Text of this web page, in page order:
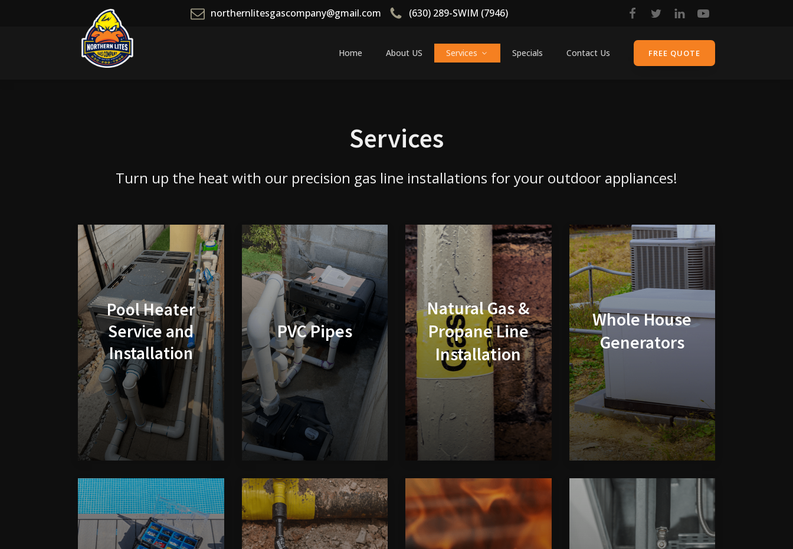
northernlitesgascompany@gmail.com (630) 289-SWIM (7946)
Home About US Services Specials Contact Us FREE QUOTE
Services
Turn up the heat with our precision gas line installations for your outdoor appliances!
Pool Heater
Service and
Installation
PVC Pipes
Natural Gas &
Propane Line
Installation
Whole House
Generators